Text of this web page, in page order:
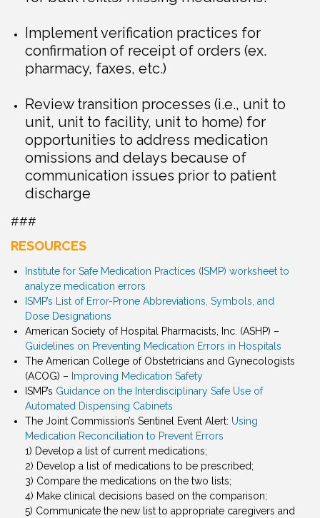
Implement verification practices for
confirmation of receipt of orders (ex.
pharmacy, faxes, etc.)
Review transition processes (i.e., unit to
unit, unit to facility, unit to home) for
opportunities to address medication
omissions and delays because of
communication issues prior to patient
discharge
###
RESOURCES
Institute for Safe Medication Practices (ISMP) worksheet to
analyze medication errors
ISMP’s List of Error-Prone Abbreviations, Symbols, and
Dose Designations
American Society of Hospital Pharmacists, Inc. (ASHP) –
Guidelines on Preventing Medication Errors in Hospitals
The American College of Obstetricians and Gynecologists
(ACOG) – Improving Medication Safety
ISMP’s Guidance on the Interdisciplinary Safe Use of
Automated Dispensing Cabinets
The Joint Commission’s Sentinel Event Alert: Using
Medication Reconciliation to Prevent Errors
1) Develop a list of current medications;
2) Develop a list of medications to be prescribed;
3) Compare the medications on the two lists;
4) Make clinical decisions based on the comparison;
5) Communicate the new list to appropriate caregivers and